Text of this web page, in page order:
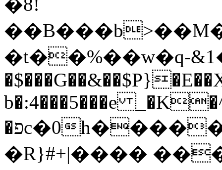
�t��%��w�q-
b�:4���5���e
�פc�0h�����M�3���PZ�H�L�ĩ8g�t]��{(�^Sa'�.��[-
�R}#+|����